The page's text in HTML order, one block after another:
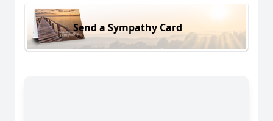
Send a Sympathy Card